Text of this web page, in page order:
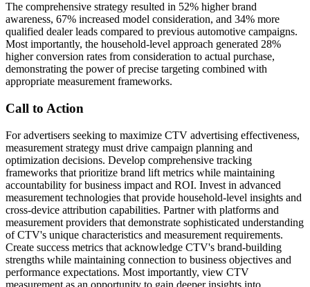
The comprehensive strategy resulted in 52% higher brand
awareness, 67% increased model consideration, and 34% more
qualified dealer leads compared to previous automotive campaigns.
Most importantly, the household-level approach generated 28%
higher conversion rates from consideration to actual purchase,
demonstrating the power of precise targeting combined with
appropriate measurement frameworks.
Call to Action
For advertisers seeking to maximize CTV advertising effectiveness,
measurement strategy must drive campaign planning and
optimization decisions. Develop comprehensive tracking
frameworks that prioritize brand lift metrics while maintaining
accountability for business impact and ROI. Invest in advanced
measurement technologies that provide household-level insights and
cross-device attribution capabilities. Partner with platforms and
measurement providers that demonstrate sophisticated understanding
of CTV's unique characteristics and measurement requirements.
Create success metrics that acknowledge CTV's brand-building
strengths while maintaining connection to business objectives and
performance expectations. Most importantly, view CTV
measurement as an opportunity to gain deeper insights into